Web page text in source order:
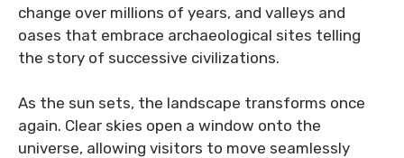
change over millions of years, and valleys and
oases that embrace archaeological sites telling
the story of successive civilizations.
As the sun sets, the landscape transforms once
again. Clear skies open a window onto the
universe, allowing visitors to move seamlessly